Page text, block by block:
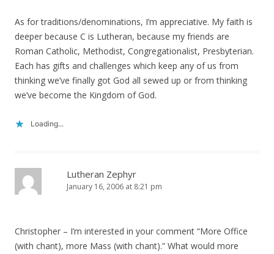
As for traditions/denominations, I’m appreciative. My faith is
deeper because C is Lutheran, because my friends are
Roman Catholic, Methodist, Congregationalist, Presbyterian.
Each has gifts and challenges which keep any of us from
thinking we’ve finally got God all sewed up or from thinking
we’ve become the Kingdom of God.
Loading...
Lutheran Zephyr
January 16, 2006 at 8:21 pm
Christopher – I’m interested in your comment “More Office
(with chant), more Mass (with chant).” What would more